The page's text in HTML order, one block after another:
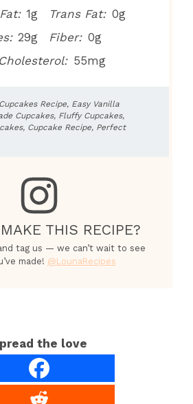
1g Trans Fat: 0g
29g Fiber: 0g
Cholesterol: 55mg
Recipe, Easy Vanilla
Cupcakes, Fluffy Cupcakes,
Cupcake Recipe, Perfect
THIS RECIPE?
tag us — we can’t wait to see
made! @LounaRecipes
the love